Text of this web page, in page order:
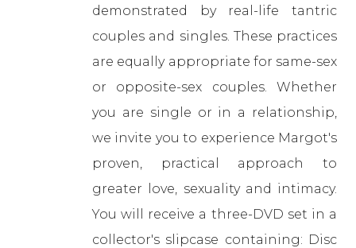
demonstrated by real-life tantric
couples and singles. These practices
are equally appropriate for same-sex
or opposite-sex couples. Whether
you are single or in a relationship,
we invite you to experience Margot's
proven, practical approach to
greater love, sexuality and intimacy.
You will receive a three-DVD set in a
collector's slipcase containing: Disc